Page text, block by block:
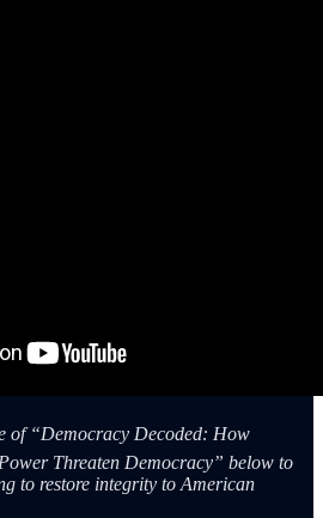
of “Democracy Decoded: How
Threaten Democracy” below to
to restore integrity to American